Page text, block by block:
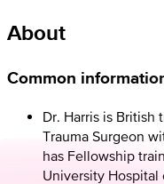
About
Common
Dr. Harris is British
Trauma Surgeon
has Fellowship
University Hospital